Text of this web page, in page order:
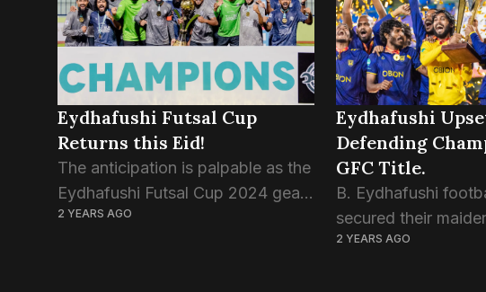
Eydhafushi Futsal Cup
Returns this Eid!
The anticipation is palpable as the
Eydhafushi Futsal Cup 2024 gears
up to commence on April 8th,
2 YEARS AGO
Eydhafushi
Defending
GFC Title.
B. Eydhafushi
secured their
Futsal Challenge
2 YEARS AGO